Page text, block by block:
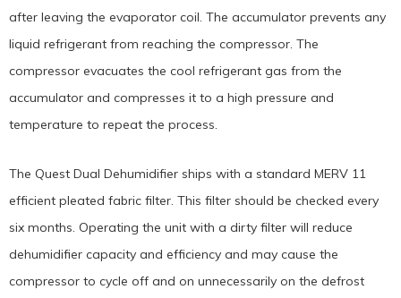
after leaving the evaporator coil. The accumulator prevents any
liquid refrigerant from reaching the compressor. The
compressor evacuates the cool refrigerant gas from the
accumulator and compresses it to a high pressure and
temperature to repeat the process.
The Quest Dual Dehumidifier ships with a standard MERV 11
efficient pleated fabric filter. This filter should be checked every
six months. Operating the unit with a dirty filter will reduce
dehumidifier capacity and efficiency and may cause the
compressor to cycle off and on unnecessarily on the defrost